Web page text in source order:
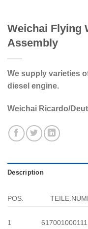
Weichai Flying
Assembly
We supply varieties
diesel engine.
Weichai Ricardo/
Description
POS.
1 617001000111